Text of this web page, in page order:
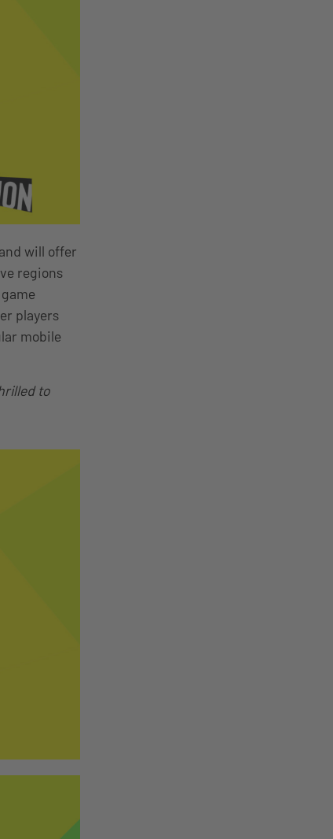
will offer
regions
players
mobile
to